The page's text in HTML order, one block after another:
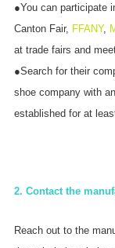
●You can participate
Canton Fair, FFANY,
at trade fairs and
●Search for their
shoe company with
established for at
2. Contact the
Reach out to the